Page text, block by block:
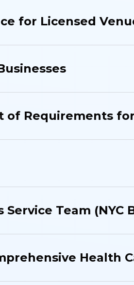
for Licensed
of Requirements
Service Team (NYC
Health